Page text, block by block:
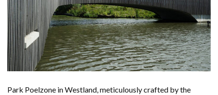
Park Poelzone in Westland, meticulously crafted by the